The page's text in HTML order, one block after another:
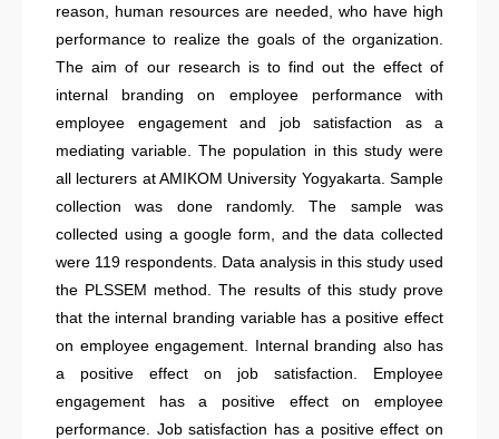
reason, human resources are needed, who have high
performance to realize the goals of the organization.
The aim of our research is to find out the effect of
internal branding on employee performance with
employee engagement and job satisfaction as a
mediating variable. The population in this study were
all lecturers at AMIKOM University Yogyakarta. Sample
collection was done randomly. The sample was
collected using a google form, and the data collected
were 119 respondents. Data analysis in this study used
the PLSSEM method. The results of this study prove
that the internal branding variable has a positive effect
on employee engagement. Internal branding also has
a positive effect on job satisfaction. Employee
engagement has a positive effect on employee
performance. Job satisfaction has a positive effect on